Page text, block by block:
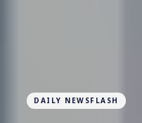
DAILY NEWSFLASH